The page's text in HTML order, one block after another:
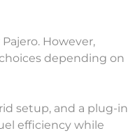
However,
depending on
setup, and a plug-in
efficiency while